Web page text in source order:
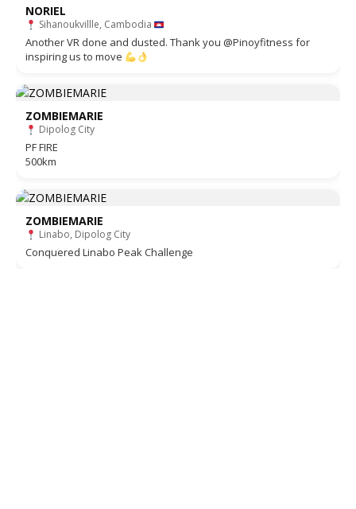
NORIEL
Sihanoukvillle, Cambodia
Another VR done and dusted. Thank you @Pinoyfitness for
inspiring us to move
ZOMBIEMARIE
Dipolog City
PF FIRE
500km
ZOMBIEMARIE
Linabo, Dipolog City
Conquered Linabo Peak Challenge